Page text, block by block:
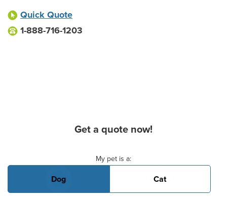
Quick Quote
1-888-716-1203
Get a quote now!
My pet is a:
Dog Cat